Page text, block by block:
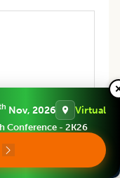
proximate
Nov, 2026 Virtual
Conference - 2K26